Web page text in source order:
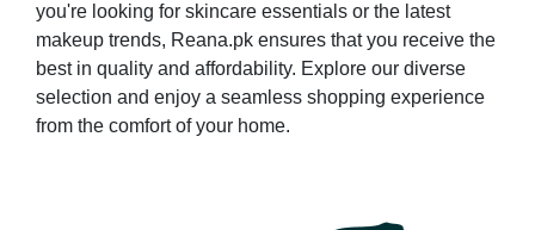
you're looking for skincare essentials or the latest
makeup trends, Reana.pk ensures that you receive the
best in quality and affordability. Explore our diverse
selection and enjoy a seamless shopping experience
from the comfort of your home.